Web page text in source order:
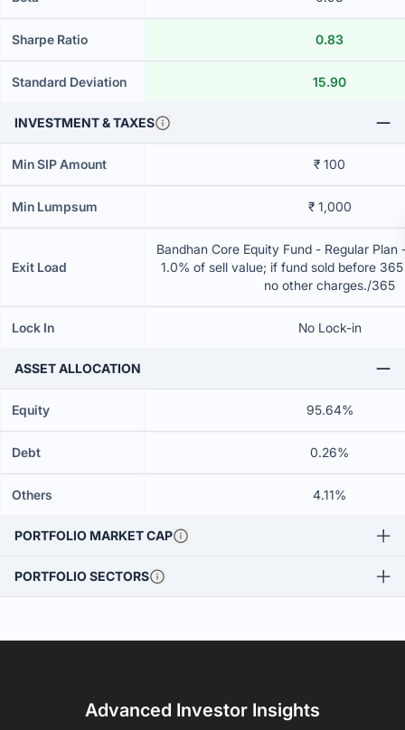
Sharpe Ratio 0.83
Standard Deviation 15.90
INVESTMENT & TAXES
Min SIP Amount ₹ 100
Min Lumpsum ₹ 1,000
Exit Load
Bandhan Core Equity Fund - Regular Plan
1.0% of sell value; if fund sold before
no other charges./365
Lock In No Lock-in
ASSET ALLOCATION
Equity 95.64%
Debt 0.26%
Others 4.11%
PORTFOLIO MARKET CAP
PORTFOLIO SECTORS
Advanced Investor Insights